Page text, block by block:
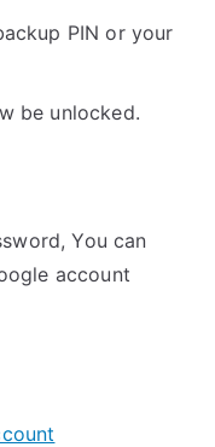
PIN or your
be unlocked.
You can
account